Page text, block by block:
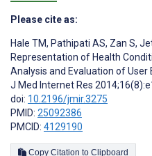
Please cite as:
Hale TM, Pathipati AS, Zan S,
Representation of Health
Analysis and Evaluation of User
J Med Internet Res
doi: 10.2196/jmir.3275
PMID: 25092386
PMCID: 4129190
Copy Citation to Clipboard